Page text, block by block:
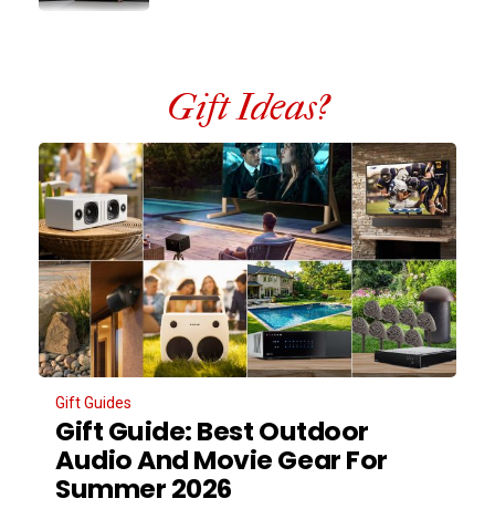
Gift Ideas?
Gift Guides
Gift Guide: Best Outdoor
Audio And Movie Gear For
Summer 2026